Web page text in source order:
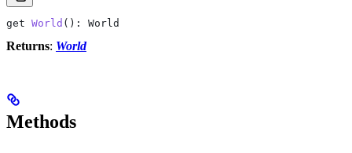
get World (): World
Returns: World
Methods